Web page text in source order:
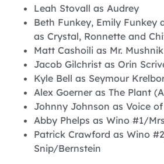
Leah Stovall as Audrey
Beth Funkey, Emily Funkey
as Crystal, Ronnette and
Matt Cashoili as Mr. Mushnik
Jacob Gilchrist as Orin
Kyle Bell as Seymour
Alex Goerner as The Plant
Johnny Johnson as Voice
Abby Phelps as Wino #1/
Patrick Crawford as Wino
Snip/Bernstein